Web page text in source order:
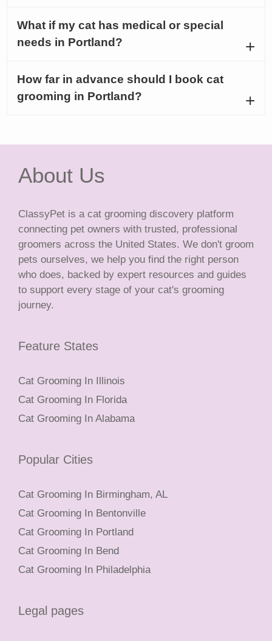
What if my cat has medical or special
needs in Portland?
How far in advance should I book cat
grooming in Portland?
About Us
ClassyPet is a cat grooming discovery platform
connecting pet owners with trusted, professional
groomers across the United States. We don't groom
pets ourselves, we help you find the right person
who does, backed by expert resources and guides
to support every stage of your cat's grooming
journey.
Feature States
Cat Grooming In Illinois
Cat Grooming In Florida
Cat Grooming In Alabama
Popular Cities
Cat Grooming In Birmingham, AL
Cat Grooming In Bentonville
Cat Grooming In Portland
Cat Grooming In Bend
Cat Grooming In Philadelphia
Legal pages